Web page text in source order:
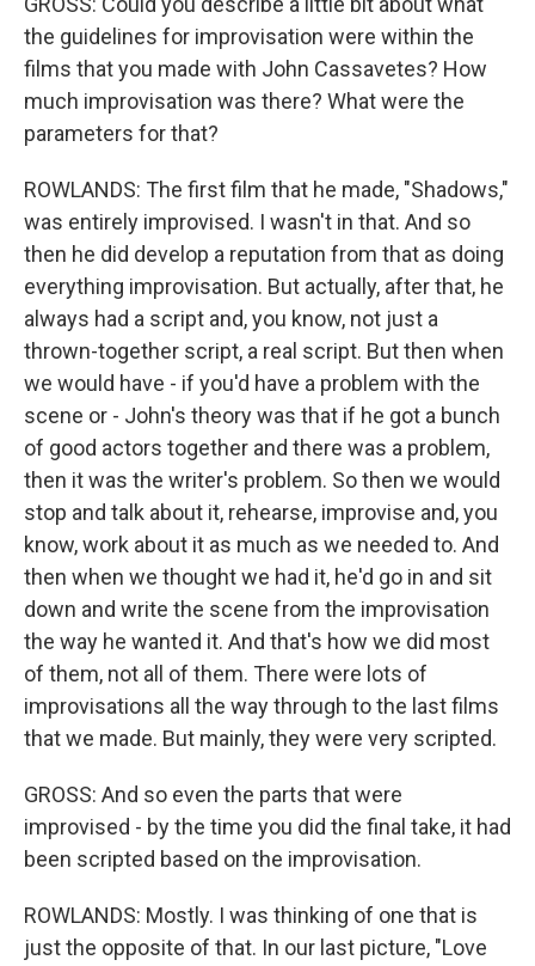
the guidelines for improvisation were within the
films that you made with John Cassavetes? How
much improvisation was there? What were the
parameters for that?
ROWLANDS: The first film that he made, "Shadows,"
was entirely improvised. I wasn't in that. And so
then he did develop a reputation from that as doing
everything improvisation. But actually, after that, he
always had a script and, you know, not just a
thrown-together script, a real script. But then when
we would have - if you'd have a problem with the
scene or - John's theory was that if he got a bunch
of good actors together and there was a problem,
then it was the writer's problem. So then we would
stop and talk about it, rehearse, improvise and, you
know, work about it as much as we needed to. And
then when we thought we had it, he'd go in and sit
down and write the scene from the improvisation
the way he wanted it. And that's how we did most
of them, not all of them. There were lots of
improvisations all the way through to the last films
that we made. But mainly, they were very scripted.
GROSS: And so even the parts that were
improvised - by the time you did the final take, it had
been scripted based on the improvisation.
ROWLANDS: Mostly. I was thinking of one that is
just the opposite of that. In our last picture, "Love